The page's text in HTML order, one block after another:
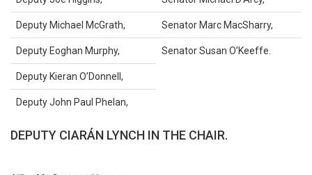
Deputy Michael McGrath, Senator Marc MacSharry,
Deputy Eoghan Murphy, Senator Susan O’Keeffe.
Deputy Kieran O’Donnell,
Deputy John Paul Phelan,
DEPUTY CIARÁN LYNCH IN THE CHAIR.